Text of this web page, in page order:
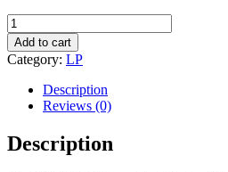
K&F
032
Black
Oak
Equinox
quantity
Add to cart
Category: LP
Description
Reviews (0)
Description